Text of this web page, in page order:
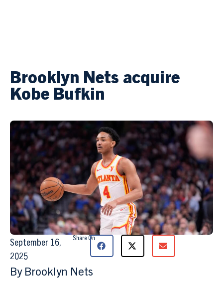
Brooklyn Nets acquire
Kobe Bufkin
September 16,
2025
Share On
By Brooklyn Nets